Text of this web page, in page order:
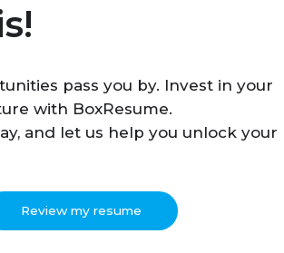
pass you by. Invest in your
with BoxResume.
and let us help you unlock your
Review my resume